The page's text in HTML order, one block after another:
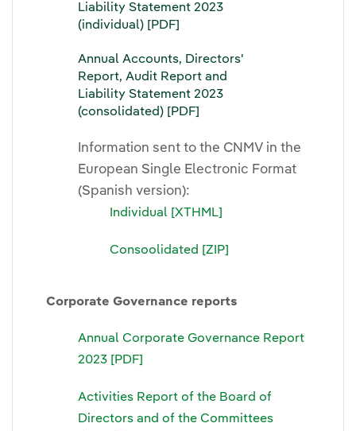
Liability Statement 2023
(individual) [PDF]
Annual Accounts, Directors'
Report, Audit Report and
Liability Statement 2023
(consolidated) [PDF]
Information sent to the CNMV in the
European Single Electronic Format
(Spanish version):
Individual [XTHML]
Consoolidated [ZIP]
Corporate Governance reports
Annual Corporate Governance Report
2023 [PDF]
Activities Report of the Board of
Directors and of the Committees